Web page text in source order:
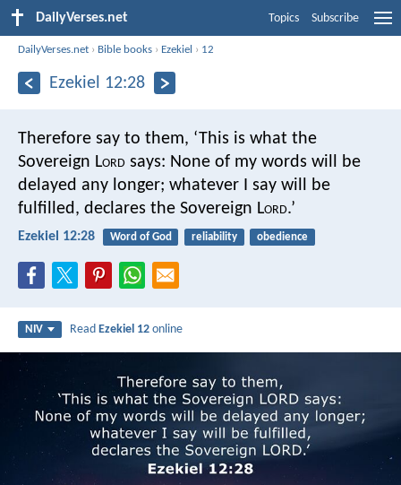
DailyVerses.net Topics Subscribe
DailyVerses.net › Bible books › Ezekiel › 12
Ezekiel 12:28
Therefore say to them, ‘This is what the
Sovereign Lord says: None of my words will be
delayed any longer; whatever I say will be
fulfilled, declares the Sovereign Lord.’
Ezekiel 12:28 Word of God reliability obedience
NIV ReadEzekiel 12 online